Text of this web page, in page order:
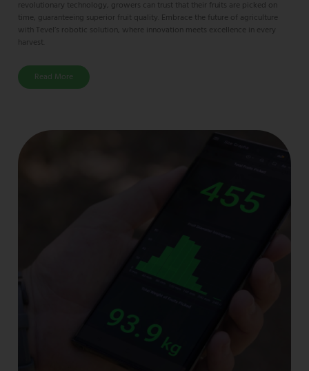
revolutionary technology, growers can trust that their fruits are picked on
time, guaranteeing superior fruit quality. Embrace the future of agriculture
with Tevel’s robotic solution, where innovation meets excellence in every
harvest.
Read More